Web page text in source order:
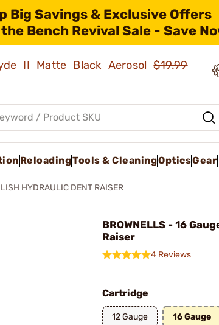
Big Savings & Exclusive Offers
Bench Revival Sale - Save
II Matte Black Aerosol$19.99
ReloadingTools & CleaningOpticsGear
HYDRAULIC DENT RAISER
BROWNELLS - 16
Raiser
4 Reviews
Cartridge
12 Gauge 16 Gauge